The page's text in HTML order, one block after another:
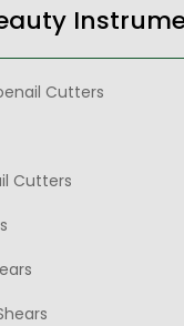
Cutters
Cutters